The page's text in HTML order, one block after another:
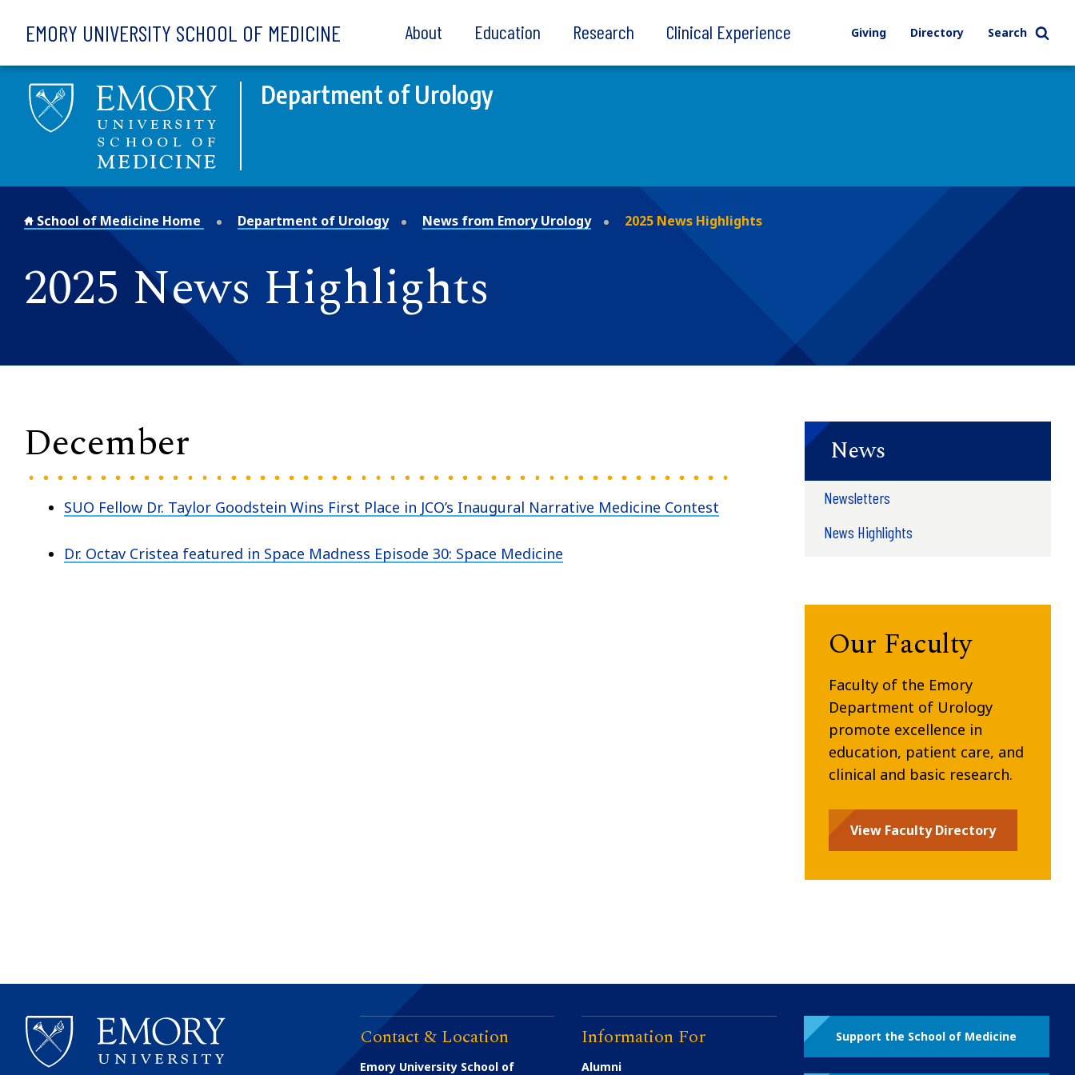
EMORY UNIVERSITY SCHOOL OF MEDICINE About Education Research Clinical Experience Giving Directory Search
Department of Urology
School of Medicine Home Department of Urology News from Emory Urology 2025 News Highlights
2025 News Highlights
December
SUO Fellow Dr. Taylor Goodstein Wins First Place in JCO’s Inaugural Narrative Medicine Contest
Dr. Octav Cristea featured in Space Madness Episode 30: Space Medicine
News
Newsletters
News Highlights
Our Faculty
Faculty of the Emory
Department of Urology
promote excellence in
education, patient care, and
clinical and basic research.
View Faculty Directory
Contact & Location
Emory University School of
Information For
Alumni
Support the School of Medicine